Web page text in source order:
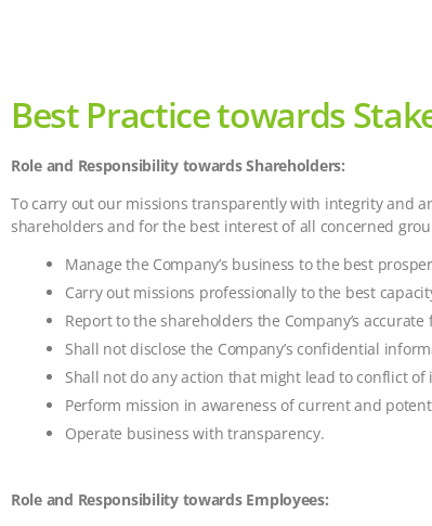
Best Practice towards
Role and Responsibility towards Shareholders:
To carry out our missions transparently with integrity and
shareholders and for the best interest of all concerned
Manage the Company’s business to the best
Carry out missions professionally to the best
Report to the shareholders the Company’s
Shall not disclose the Company’s confidential
Shall not do any action that might lead to conflict
Perform mission in awareness of current and
Operate business with transparency.
Role and Responsibility towards Employees: